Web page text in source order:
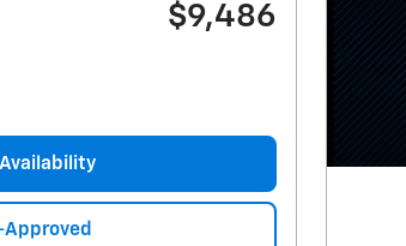
$9,486
Approved